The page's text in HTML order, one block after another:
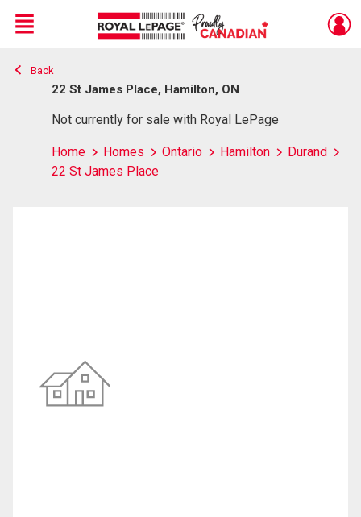
Live
En Direct
Menu
Back
22 St James Place, Hamilton, ON
Not currently for sale with Royal LePage
Home Homes Ontario Hamilton
Durand
22 St James Place